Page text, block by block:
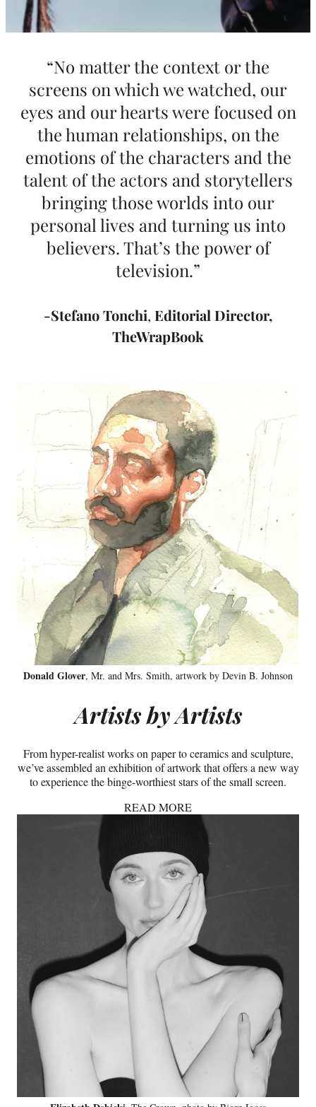
“No matter the context or the
screens on which we watched, our
eyes and our hearts were focused on
the human relationships, on the
emotions of the characters and the
talent of the actors and storytellers
bringing those worlds into our
personal lives and turning us into
believers. That’s the power of
television.”
-Stefano Tonchi, Editorial Director,
TheWrapBook
Donald Glover, Mr. and Mrs. Smith, artwork by Devin B. Johnson
Artists by Artists
From hyper-realist works on paper to ceramics and sculpture,
we’ve assembled an exhibition of artwork that offers a new way
to experience the binge-worthiest stars of the small screen.
READ MORE